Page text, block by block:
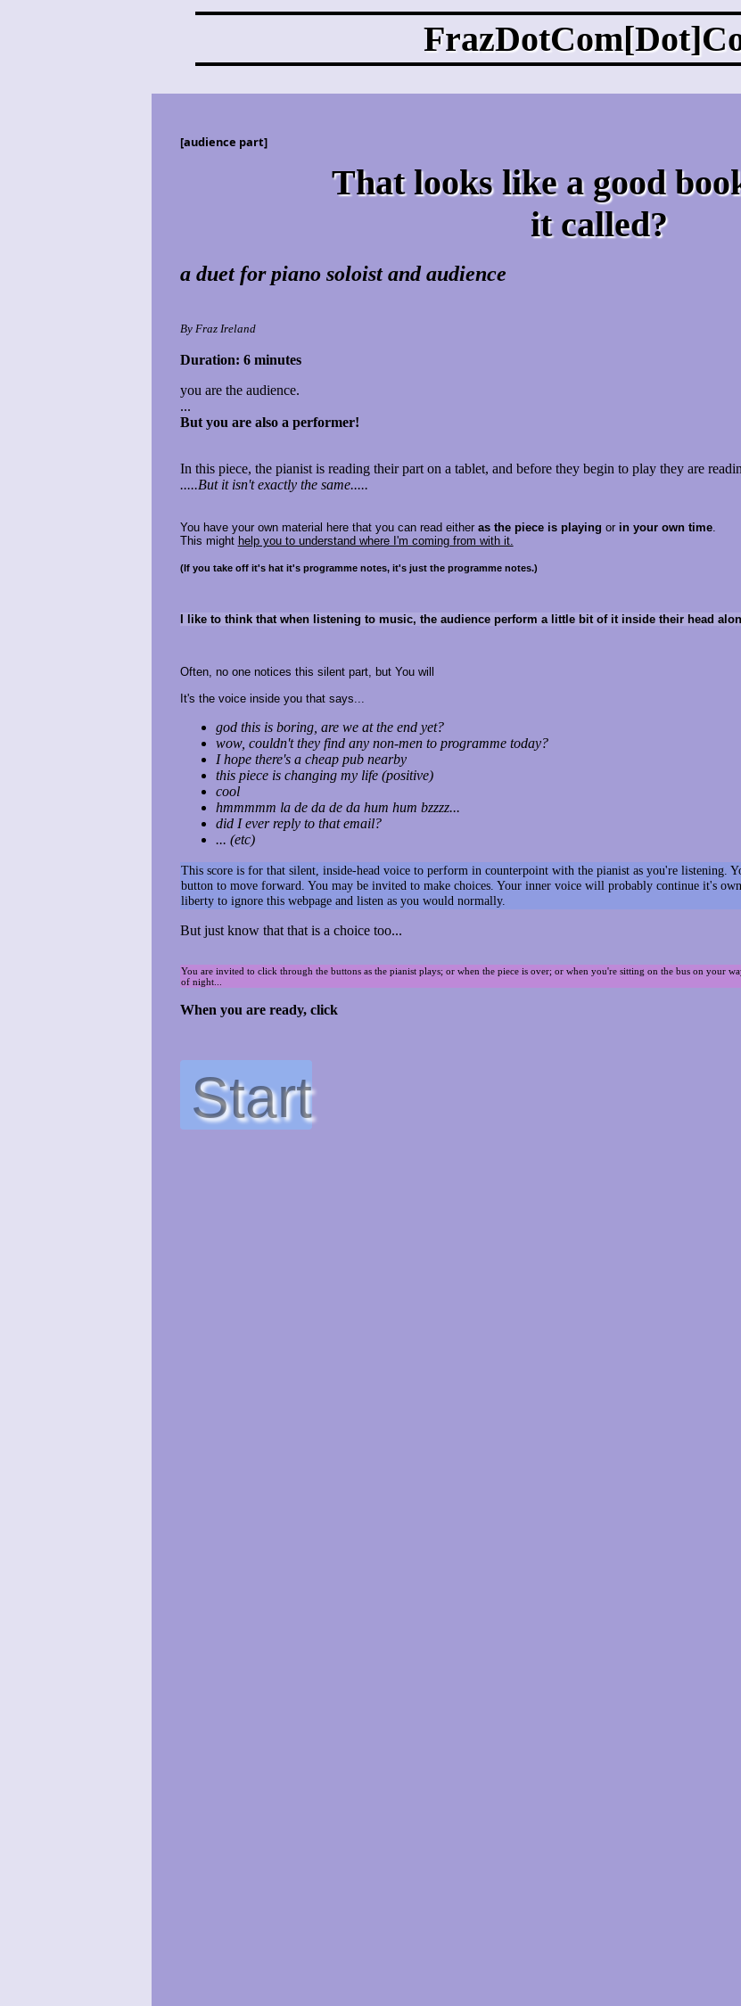
[audience part]
That looks like a good
it called?
a duet for piano soloist and audience
By Fraz Ireland
Duration: 6 minutes
you are the audience.
...
But you are also a performer!
In this piece, the pianist is reading their part on a tablet, and before they begin to play they are
.....But it isn't exactly the same.....
You have your own material here that you can read either as the piece is playing or in your own time.
This might help you to understand where I'm coming from with it.
(If you take off it's hat it's programme notes, it's just the programme notes.)
I like to think that when listening to music, the audience perform a little bit of it inside their head
Often, no one notices this silent part, but You will
It's the voice inside you that says...
god this is boring, are we at the end yet?
wow, couldn't they find any non-men to programme today?
I hope there's a cheap pub nearby
this piece is changing my life (positive)
cool
hmmmmm la de da de da hum hum bzzzz...
did I ever reply to that email?
... (etc)
This score is for that silent, inside-head voice to perform in counterpoint with the pianist as you're listening.
button to move forward. You may be invited to make choices. Your inner voice will probably continue it's
liberty to ignore this webpage and listen as you would normally.
But just know that that is a choice too...
You are invited to click through the buttons as the pianist plays; or when the piece is over; or when you're sitting on the bus on your
of night...
When you are ready, click
Start